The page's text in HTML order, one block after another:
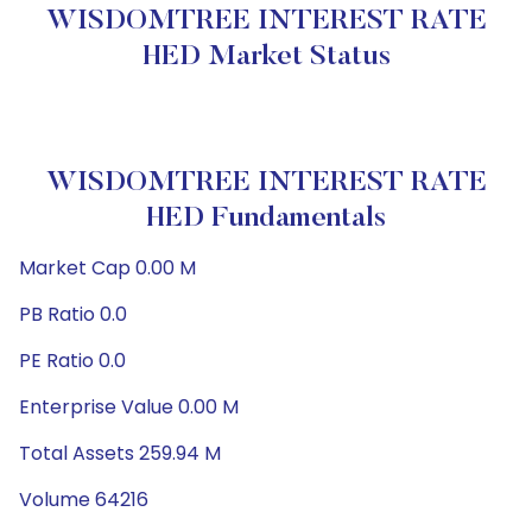
WISDOMTREE INTEREST RATE
HED Market Status
WISDOMTREE INTEREST RATE
HED Fundamentals
Market Cap 0.00 M
PB Ratio 0.0
PE Ratio 0.0
Enterprise Value 0.00 M
Total Assets 259.94 M
Volume 64216